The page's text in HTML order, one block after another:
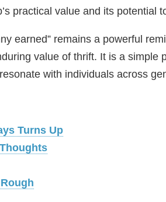
practical value and its potential
earned” remains a powerful
value of thrift. It is a simple
with individuals across
Turns Up